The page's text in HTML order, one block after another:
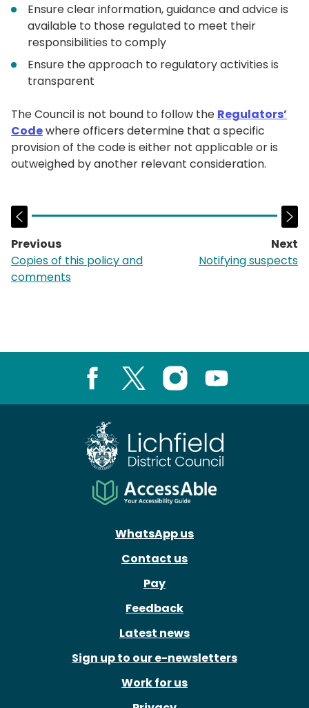
Ensure clear information, guidance and advice is
available to those regulated to meet their
responsibilities to comply
Ensure the approach to regulatory activities is
transparent
The Council is not bound to follow the Regulators’
Codewhere officers determine that a specific
provision of the code is either not applicable or is
outweighed by another relevant consideration.
Previous
page:
Copies of this policy and
comments
Next
Notifying suspects
Instagram
WhatsApp us
Contact us
Pay
Feedback
Latest news
Sign up to our e-newsletters
Work for us